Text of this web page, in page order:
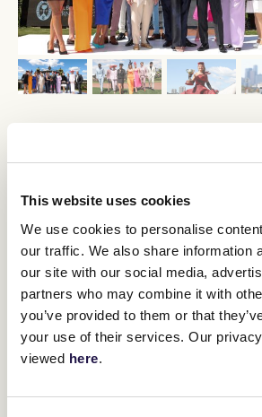
This website uses cookies
We use cookies to personalise
our traffic. We also share information
our site with our social media,
partners who may combine it with
you’ve provided to them or that
your use of their services. Our
viewed here.
last time this Cup Week.
“The whole week is a
to be a part of it,
winner or two is the
of the year,” he said.
Oliver will partner with the Mike Moroney
final Lexus Melbourne Cup. A win in this